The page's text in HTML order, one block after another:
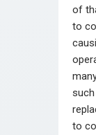
of
to
to